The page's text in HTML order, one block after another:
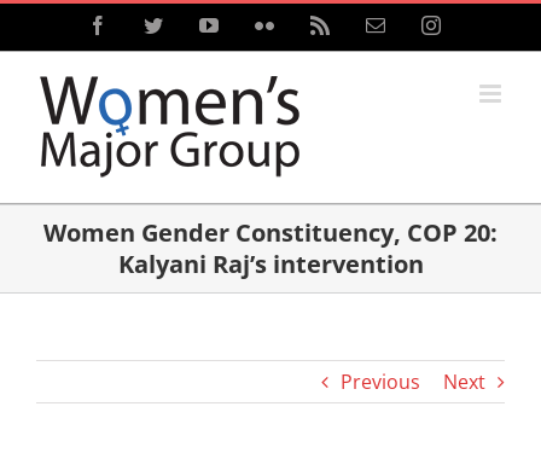
Skip
content
FacebookTwitterYouTubeFlickr Email Instagram
Women Gender Constituency, COP 20:
Kalyani Raj’s intervention
Previous Next